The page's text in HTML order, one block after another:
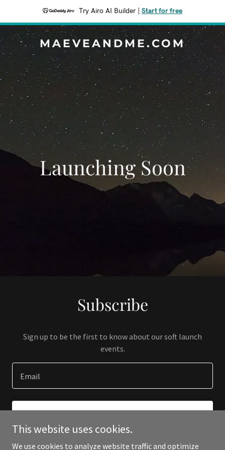
Try Airo AI Builder Start for free
MAEVEANDME.COM
Launching Soon
Subscribe
Sign up to be the first to know about our soft launch
events.
Email
This website uses cookies.
We use cookies to analyze website traffic and optimize